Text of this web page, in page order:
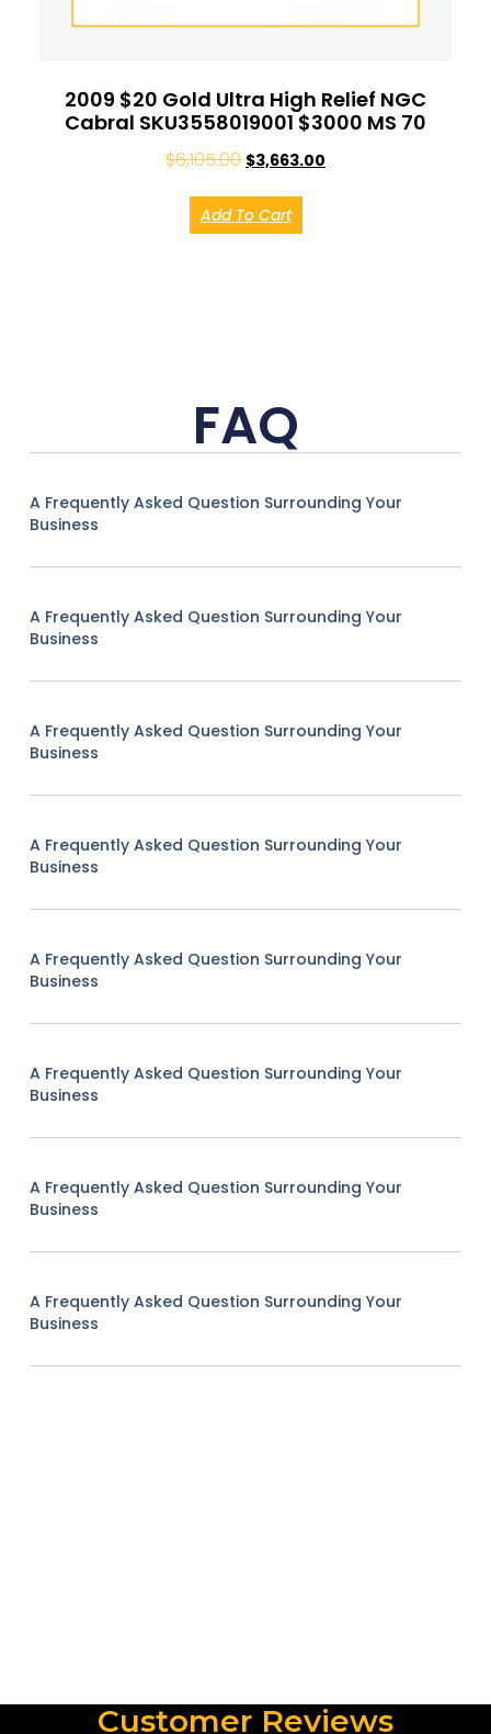
2009 $20 Gold Ultra High Relief NGC
Cabral SKU3558019001 $3000 MS 70
$6,105.00 $3,663.00
Add To Cart
FAQ
A Frequently Asked Question Surrounding Your
Business
A Frequently Asked Question Surrounding Your
Business
A Frequently Asked Question Surrounding Your
Business
A Frequently Asked Question Surrounding Your
Business
A Frequently Asked Question Surrounding Your
Business
A Frequently Asked Question Surrounding Your
Business
A Frequently Asked Question Surrounding Your
Business
A Frequently Asked Question Surrounding Your
Business
Customer Reviews